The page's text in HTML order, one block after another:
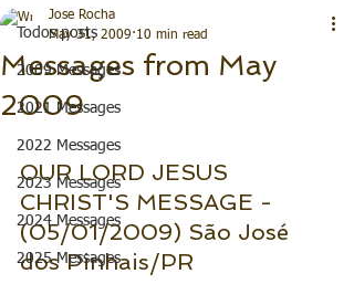
Todos posts
2009 Messages
2021 Messages
2022 Messages
2023 Messages
2024 Messages
2025 Messages
Messages from May
2009
Jose Rocha
May 31, 2009 10 min read
OUR LORD JESUS
CHRIST'S MESSAGE -
(05/01/2009) São José
dos Pinhais/PR